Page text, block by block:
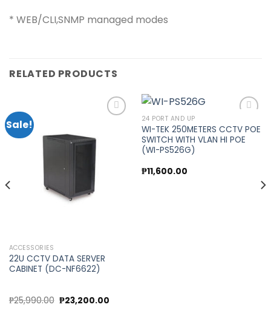
* WEB/CLI,SNMP managed modes
RELATED PRODUCTS
Sale!
ACCESSORIES
22U CCTV DATA SERVER
CABINET (DC-NF6622)
₱25,990.00 Original
price
₱23,200.00Current
Add to
24 PORT AND UP
WI-TEK 250METERS CCTV POE
SWITCH WITH VLAN HI POE
(WI-PS526G)
₱11,600.00